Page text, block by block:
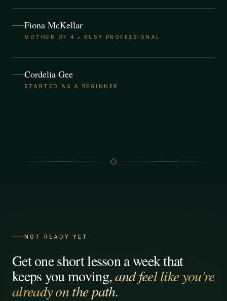
Fiona McKellar
MOTHER OF 4 • BUSY PROFESSIONAL
Cordelia Gee
STARTED AS A BEGINNER
NOT READY YET
Get one short lesson a week that
keeps you moving,and feel like you're
already on the path.